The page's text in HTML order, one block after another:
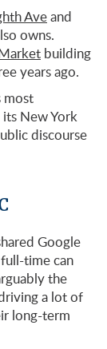
Aveand
owns.
building
years ago.
most
New York
discourse
Google
time can
the
a lot of
long-term